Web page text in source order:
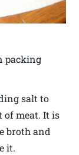
packing
salt to
of meat. It is
broth and
it.